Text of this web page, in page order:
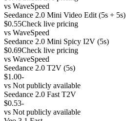
vs WaveSpeed
Seedance 2.0 Mini Video Edit (5s + 5s)
$0.55Check live pricing
vs WaveSpeed
Seedance 2.0 Mini Spicy I2V (5s)
$0.69Check live pricing
vs WaveSpeed
Seedance 2.0 T2V (5s)
$1.00-
vs Not publicly available
Seedance 2.0 Fast T2V
$0.53-
vs Not publicly available